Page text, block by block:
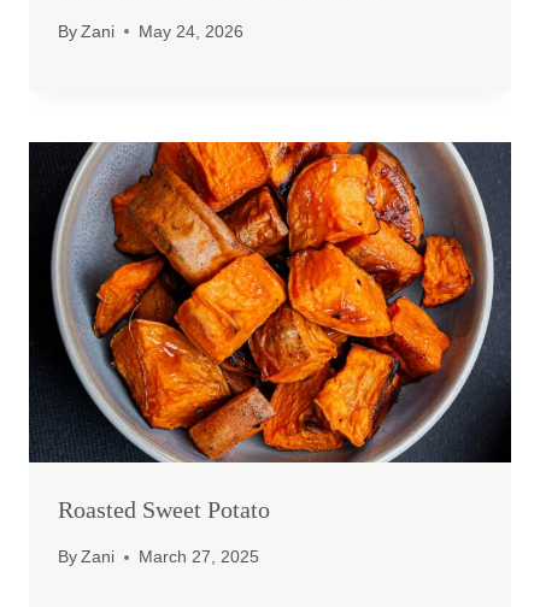
By Zani May 24, 2026
Roasted Sweet Potato
By Zani March 27, 2025